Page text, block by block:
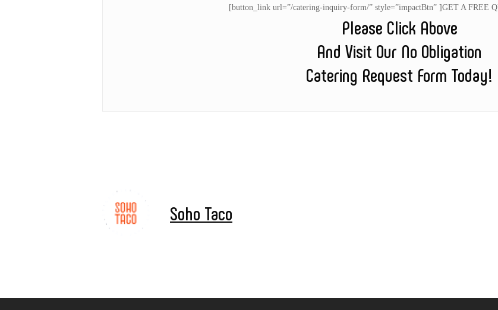
[button_link url=”/catering-inquiry-form/” style=”impactBtn” ]GET A FREE
Please Click Above
And Visit Our No Obligation
Catering Request Form Today!
Soho Taco